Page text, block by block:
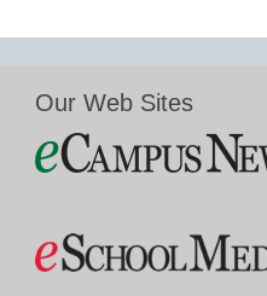
Our Web Sites